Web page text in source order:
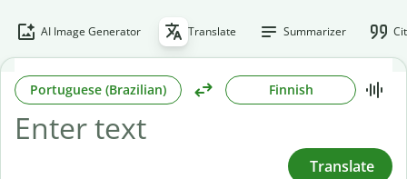
AI Image Generator Translate Summarizer
Portuguese (Brazilian) Finnish
Translate